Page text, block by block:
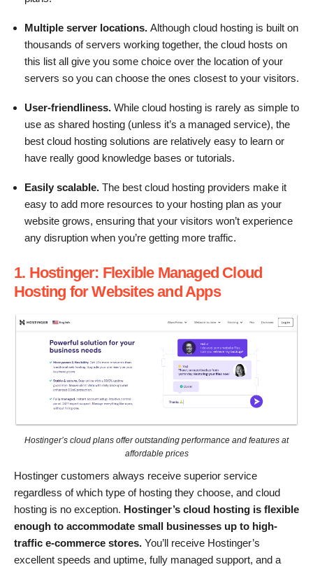
Multiple server locations. Although cloud hosting is built on
thousands of servers working together, the cloud hosts on
this list all give you some choice over the location of your
servers so you can choose the ones closest to your visitors.
User-friendliness. While cloud hosting is rarely as simple to
use as shared hosting (unless it’s a managed service), the
best cloud hosting solutions are relatively easy to learn or
have really good knowledge bases or tutorials.
Easily scalable. The best cloud hosting providers make it
easy to add more resources to your hosting plan as your
website grows, ensuring that your visitors won’t experience
any disruption when you’re getting more traffic.
1. Hostinger: Flexible Managed Cloud
Hosting for Websites and Apps
Hostinger’s cloud plans offer outstanding performance and features at
affordable prices
Hostinger customers always receive superior service
regardless of which type of hosting they choose, and cloud
hosting is no exception. Hostinger’s cloud hosting is flexible
enough to accommodate small businesses up to high-
traffic e-commerce stores. You’ll receive Hostinger’s
excellent speeds and uptime, fully managed support, and a